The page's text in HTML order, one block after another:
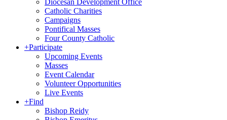
Diocesan Development Office
Catholic Charities
Campaigns
Pontifical Masses
Four County Catholic
+Participate
Upcoming Events
Masses
Event Calendar
Volunteer Opportunities
Live Events
+Find
Bishop Reidy